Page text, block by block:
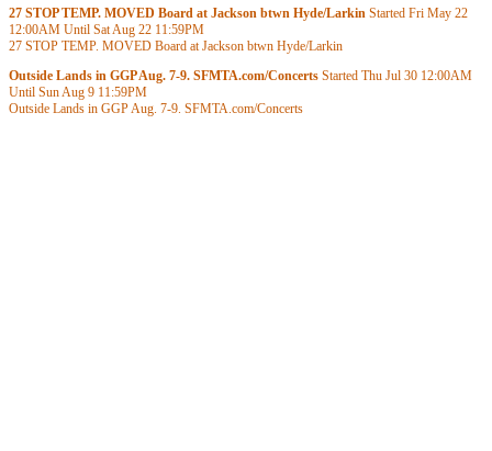
27 STOP TEMP. MOVED Board at Jackson btwn Hyde/Larkin Started Fri May 22
12:00AM Until Sat Aug 22 11:59PM
27 STOP TEMP. MOVED Board at Jackson btwn Hyde/Larkin
Outside Lands in GGP Aug. 7-9. SFMTA.com/Concerts Started Thu Jul 30 12:00AM
Until Sun Aug 9 11:59PM
Outside Lands in GGP Aug. 7-9. SFMTA.com/Concerts